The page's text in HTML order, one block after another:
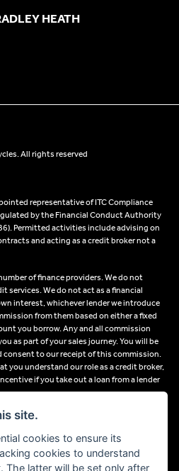
HEATH
All rights reserved
representative of ITC Compliance
by the Financial Conduct Authority
Permitted activities include advising on
and acting as a credit broker not a
of finance providers. We do not
services. We do not act as a financial
interest, whichever lender we introduce
from them based on either a fixed
you borrow. Any and all commission
as part of your sales journey. You will be
consent to our receipt of this commission.
you understand our role as a credit broker,
if you take out a loan from a lender
status, terms and conditions apply, UK
may be required.
site.
cookies to ensure its
cookies to understand
The latter will be set only after